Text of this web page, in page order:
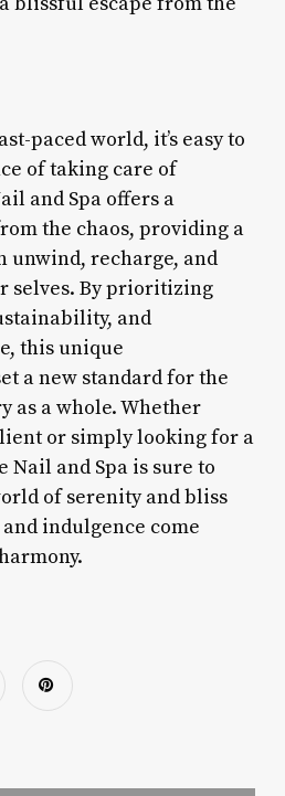
paced world, it’s easy to
of taking care of
and Spa offers a
the chaos, providing a
unwind, recharge, and
selves. By prioritizing
and
this unique
a new standard for the
as a whole. Whether
or simply looking for a
Nail and Spa is sure to
of serenity and bliss
indulgence come